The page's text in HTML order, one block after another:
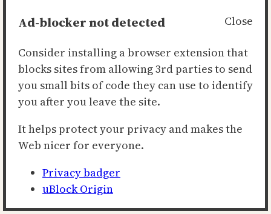
motd, oots
« PreviousNext
thecultofian.com
Close
Ad-blocker not detected
Consider installing a browser extension that
blocks sites from allowing 3rd parties to send
you small bits of code they can use to identify
you after you leave the site.
It helps protect your privacy and makes the
Web nicer for everyone.
Privacy badger
uBlock Origin